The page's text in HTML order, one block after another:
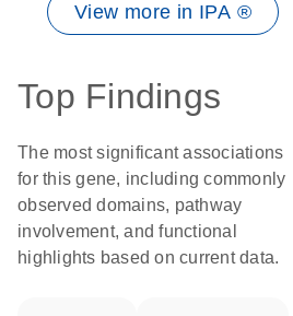
View more in IPA ®
Top Findings
The most significant associations
for this gene, including commonly
observed domains, pathway
involvement, and functional
highlights based on current data.